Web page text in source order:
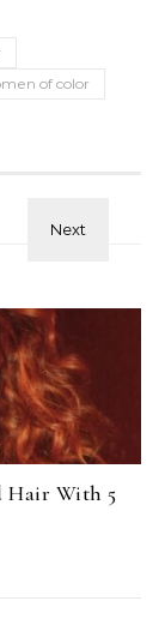
of color
Hair With 5